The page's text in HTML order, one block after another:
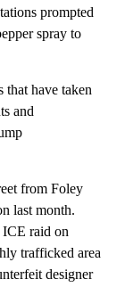
prompted
spray to
that have taken
and
from Foley
last month.
ICE raid on
trafficked area
designer